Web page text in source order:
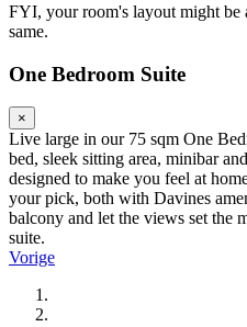
FYI, your room's layout might be
same.
One Bedroom Suite
×
Live large in our 75 sqm One
bed, sleek sitting area, minibar
designed to make you feel at
your pick, both with Davines
balcony and let the views set the
suite.
Vorige